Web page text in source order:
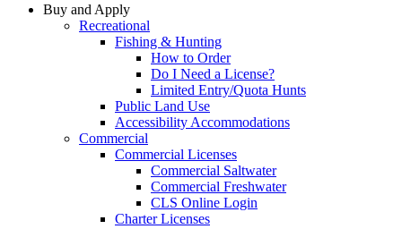
Buy and Apply
Recreational
Fishing & Hunting
How to Order
Do I Need a License?
Limited Entry/Quota Hunts
Public Land Use
Accessibility Accommodations
Commercial
Commercial Licenses
Commercial Saltwater
Commercial Freshwater
CLS Online Login
Charter Licenses